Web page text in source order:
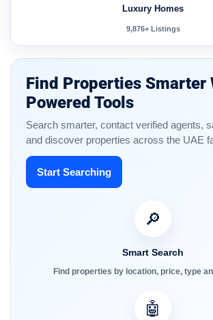
Luxury Homes
9,876+ Listings
Find Properties Smarter
Powered Tools
Search smarter, contact verified agents,
and discover properties across the UAE
Start Searching
🔎
Smart Search
Find properties by location, price, type
🤖